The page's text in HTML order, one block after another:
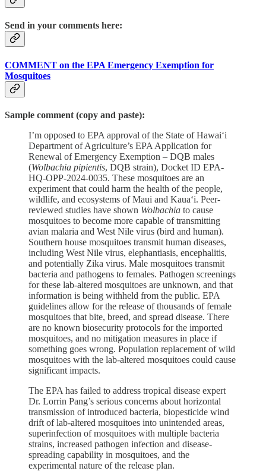
Send in your comments here:
COMMENT on the EPA Emergency Exemption for
Mosquitoes
Sample comment (copy and paste):
I’m opposed to EPA approval of the State of Hawai‘i
Department of Agriculture’s EPA Application for
Renewal of Emergency Exemption – DQB males
(Wolbachia pipientis, DQB strain), Docket ID EPA-
HQ-OPP-2024-0035. These mosquitoes are an
experiment that could harm the health of the people,
wildlife, and ecosystems of Maui and Kaua‘i. Peer-
reviewed studies have shown Wolbachia to cause
mosquitoes to become more capable of transmitting
avian malaria and West Nile virus (bird and human).
Southern house mosquitoes transmit human diseases,
including West Nile virus, elephantiasis, encephalitis,
and potentially Zika virus. Male mosquitoes transmit
bacteria and pathogens to females. Pathogen screenings
for these lab-altered mosquitoes are unknown, and that
information is being withheld from the public. EPA
guidelines allow for the release of thousands of female
mosquitoes that bite, breed, and spread disease. There
are no known biosecurity protocols for the imported
mosquitoes, and no mitigation measures in place if
something goes wrong. Population replacement of wild
mosquitoes with the lab-altered mosquitoes could cause
significant impacts.
The EPA has failed to address tropical disease expert
Dr. Lorrin Pang’s serious concerns about horizontal
transmission of introduced bacteria, biopesticide wind
drift of lab-altered mosquitoes into unintended areas,
superinfection of mosquitoes with multiple bacteria
strains, increased pathogen infection and disease-
spreading capability in mosquitoes, and the
experimental nature of the release plan.